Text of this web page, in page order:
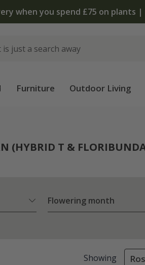
shop is now open | Shop now
Furniture Outdoor Living
(HYBRID T &
Flowering month
Showing